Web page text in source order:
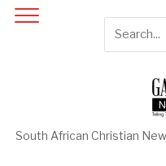
South African Christian